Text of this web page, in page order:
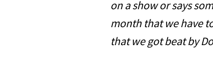
on a show or says
month that we have
that we got beat by